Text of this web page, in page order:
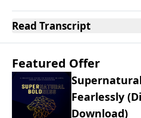
Read Transcript
Featured Offer
Fearlessly
Download)